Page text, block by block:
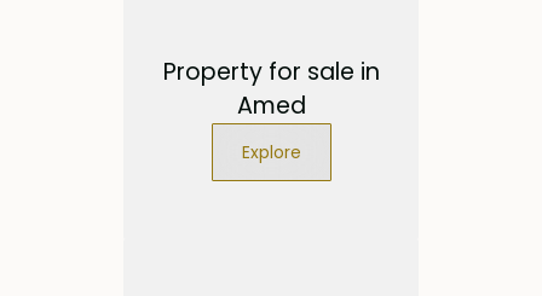
Property for sale in
Amed
Explore